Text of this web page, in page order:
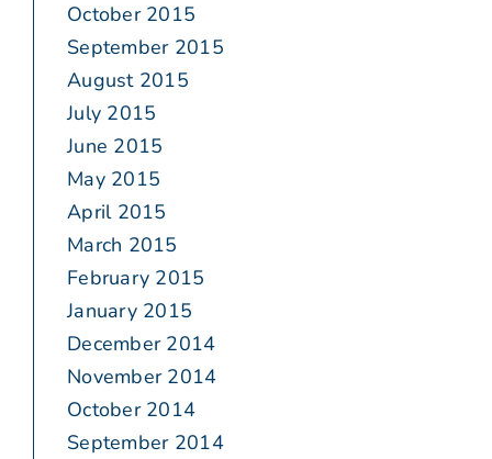
October 2015
September 2015
August 2015
July 2015
June 2015
May 2015
April 2015
March 2015
February 2015
January 2015
December 2014
November 2014
October 2014
September 2014